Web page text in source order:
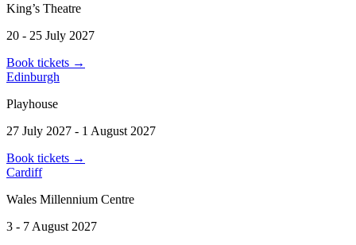
King’s Theatre
20 - 25 July 2027
Book tickets →
Edinburgh
Playhouse
27 July 2027 - 1 August 2027
Book tickets →
Cardiff
Wales Millennium Centre
3 - 7 August 2027